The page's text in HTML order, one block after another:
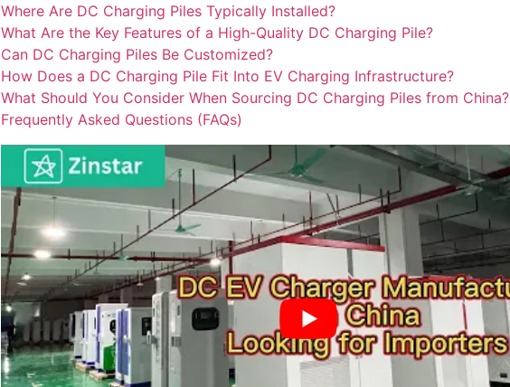
Where Are DC Charging Piles Typically Installed?
What Are the Key Features of a High-Quality DC Charging Pile?
Can DC Charging Piles Be Customized?
How Does a DC Charging Pile Fit Into EV Charging Infrastructure?
What Should You Consider When Sourcing DC Charging Piles from China?
Frequently Asked Questions (FAQs)